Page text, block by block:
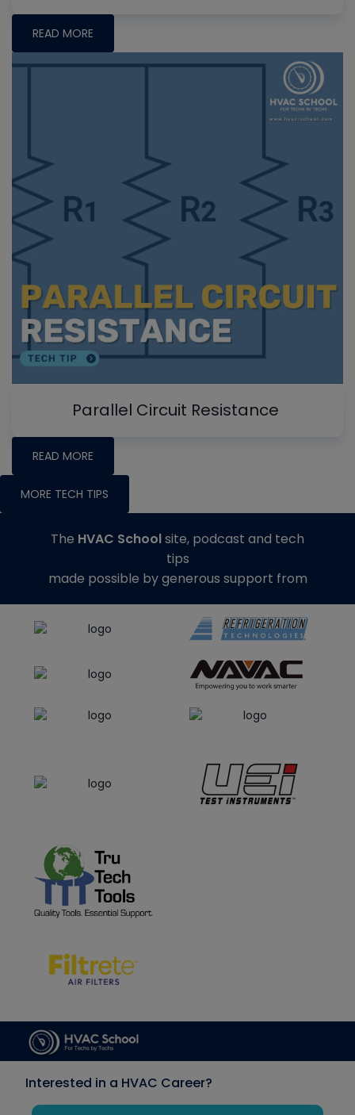
READ MORE
Parallel Circuit Resistance
READ MORE
MORE TECH TIPS
The HVAC Schoolsite, podcast and tech
tips
made possible by generous support from
Interested in a HVAC Career?